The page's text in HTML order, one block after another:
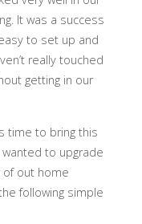
It was a success
to set up and
really touched
getting in our
time to bring this
to upgrade
out home
following simple